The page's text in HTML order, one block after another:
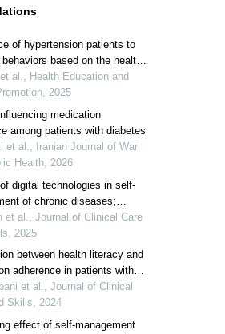
of hypertension patients to
based on the health
approach in southern iran
al., Health Education and
2025
medication
among patients with diabetes
et al., Iranian Journal of War
Health, 2026
digital technologies in self-
of chronic diseases;
and opportunities
et al., Journal of Clinical Care
2025
between health literacy and
adherence in patients with
et al., Journal of Clinical
Skills, 2024
effect of self-management